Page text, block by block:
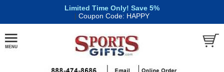
Limited Time Only! Save 5%
| Coupon Code: HAPPY